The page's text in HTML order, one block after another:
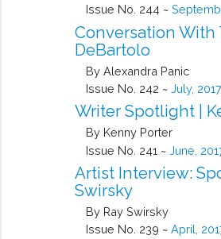
Issue No. 244 ~
Conversation With
DeBartolo
By Alexandra Panic
Issue No. 242 ~ July, 2017
Writer Spotlight |
By Kenny Porter
Issue No. 241 ~ June,
Artist Interview:
Swirsky
By Ray Swirsky
Issue No. 239 ~ April,